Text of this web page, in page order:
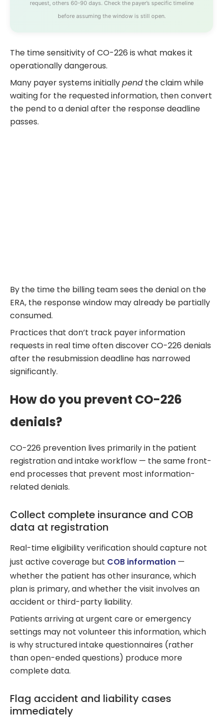
request, others 60-90 days. Check the payer’s specific timeline
before assuming the window is still open.
The time sensitivity of CO-226 is what makes it
operationally dangerous.
Many payer systems initiallypend the claim while
waiting for the requested information, then convert
the pend to a denial after the response deadline
passes.
By the time the billing team sees the denial on the
ERA, the response window may already be partially
consumed.
Practices that don’t track payer information
requests in real time often discover CO-226 denials
after the resubmission deadline has narrowed
significantly.
How do you prevent CO-226
denials?
CO-226 prevention lives primarily in the patient
registration and intake workflow — the same front-
end processes that prevent most information-
related denials.
Collect complete insurance and COB
data at registration
Real-time eligibility verification should capture not
just active coverage but COB information —
whether the patient has other insurance, which
plan is primary, and whether the visit involves an
accident or third-party liability.
Patients arriving at urgent care or emergency
settings may not volunteer this information, which
is why structured intake questionnaires (rather
than open-ended questions) produce more
complete data.
Flag accident and liability cases
immediately